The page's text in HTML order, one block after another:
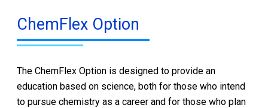
ChemFlex Option
The ChemFlex Option is designed to provide an
education based on science, both for those who intend
to pursue chemistry as a career and for those who plan